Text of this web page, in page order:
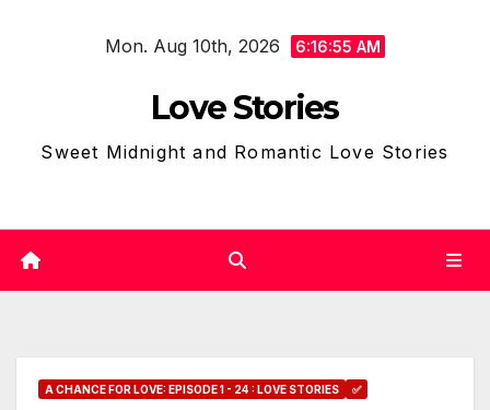
Mon. Aug 10th, 2026 6:16:56 AM
Love Stories
Sweet Midnight and Romantic Love Stories
A CHANCE FOR LOVE: EPISODE 1 - 24 : LOVE STORIES ✅